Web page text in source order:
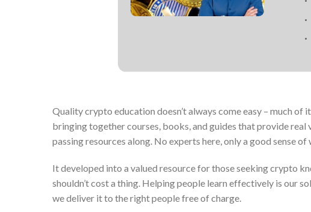
Quality crypto education doesn’t always come easy – much of
bringing together courses, books, and guides that provide
passing resources along. No experts here, only a good sense of
It developed into a valued resource for those seeking crypto
shouldn’t cost a thing. Helping people learn effectively is our
we deliver it to the right people free of charge.